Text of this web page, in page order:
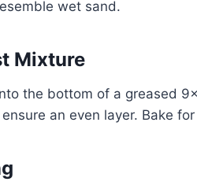
wet sand.
Mixture
the bottom of a greased
an even layer. Bake